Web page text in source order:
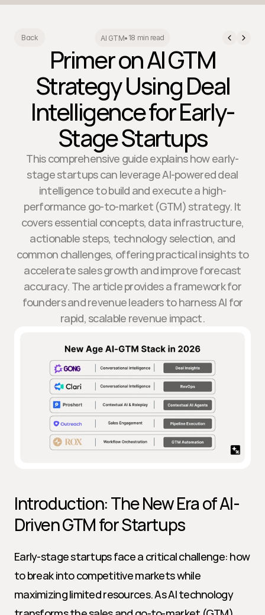
Back AI GTM• 18 min read
Primer on AI GTM
Strategy Using Deal
Intelligence for Early-
Stage Startups
This comprehensive guide explains how early-
stage startups can leverage AI-powered deal
intelligence to build and execute a high-
performance go-to-market (GTM) strategy. It
covers essential concepts, data infrastructure,
actionable steps, technology selection, and
common challenges, offering practical insights to
accelerate sales growth and improve forecast
accuracy. The article provides a framework for
founders and revenue leaders to harness AI for
rapid, scalable revenue impact.
Introduction: The New Era of AI-
Driven GTM for Startups
Early-stage startups face a critical challenge: how
to break into competitive markets while
maximizing limited resources. As AI technology